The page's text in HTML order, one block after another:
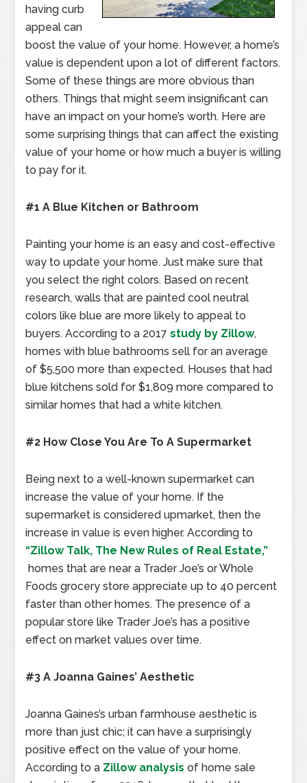
having curb
appeal can
boost the value of your home. However, a home’s
value is dependent upon a lot of different factors.
Some of these things are more obvious than
others. Things that might seem insignificant can
have an impact on your home’s worth. Here are
some surprising things that can affect the existing
value of your home or how much a buyer is willing
to pay for it.
#1 A Blue Kitchen or Bathroom
Painting your home is an easy and cost-effective
way to update your home. Just make sure that
you select the right colors. Based on recent
research, walls that are painted cool neutral
colors like blue are more likely to appeal to
buyers. According to a 2017study by Zillow,
homes with blue bathrooms sell for an average
of $5,500 more than expected. Houses that had
blue kitchens sold for $1,809 more compared to
similar homes that had a white kitchen.
#2 How Close You Are To A Supermarket
Being next to a well-known supermarket can
increase the value of your home. If the
supermarket is considered upmarket, then the
increase in value is even higher. According to
“Zillow Talk, The New Rules of Real Estate,”
homes that are near a Trader Joe’s or Whole
Foods grocery store appreciate up to 40 percent
faster than other homes. The presence of a
popular store like Trader Joe’s has a positive
effect on market values over time.
#3 A Joanna Gaines’ Aesthetic
Joanna Gaines’s urban farmhouse aesthetic is
more than just chic; it can have a surprisingly
positive effect on the value of your home.
According to a Zillow analysisof home sale